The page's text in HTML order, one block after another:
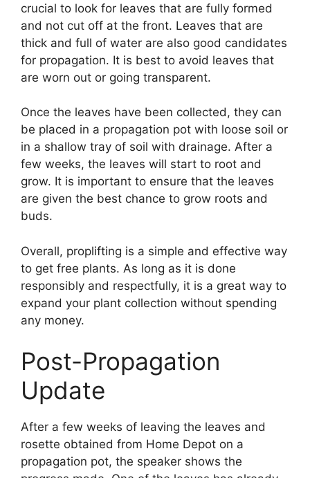
crucial to look for leaves that are fully formed
and not cut off at the front. Leaves that are
thick and full of water are also good candidates
for propagation. It is best to avoid leaves that
are worn out or going transparent.
Once the leaves have been collected, they can
be placed in a propagation pot with loose soil or
in a shallow tray of soil with drainage. After a
few weeks, the leaves will start to root and
grow. It is important to ensure that the leaves
are given the best chance to grow roots and
buds.
Overall, proplifting is a simple and effective way
to get free plants. As long as it is done
responsibly and respectfully, it is a great way to
expand your plant collection without spending
any money.
Post-Propagation
Update
After a few weeks of leaving the leaves and
rosette obtained from Home Depot on a
propagation pot, the speaker shows the